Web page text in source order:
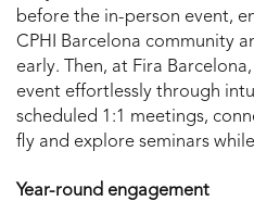
before the in-person event,
CPHI Barcelona community
early. Then, at Fira
event effortlessly through
scheduled 1:1 meetings,
fly and explore seminars
Year-round engagement